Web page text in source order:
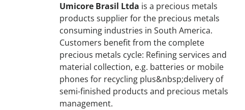
Umicore Brasil Ltda is a precious metals
products supplier for the precious metals
consuming industries in South America.
Customers benefit from the complete
precious metals cycle: Refining services and
material collection, e.g. batteries or mobile
phones for recycling plus&nbsp;delivery of
semi-finished products and precious metals
management.